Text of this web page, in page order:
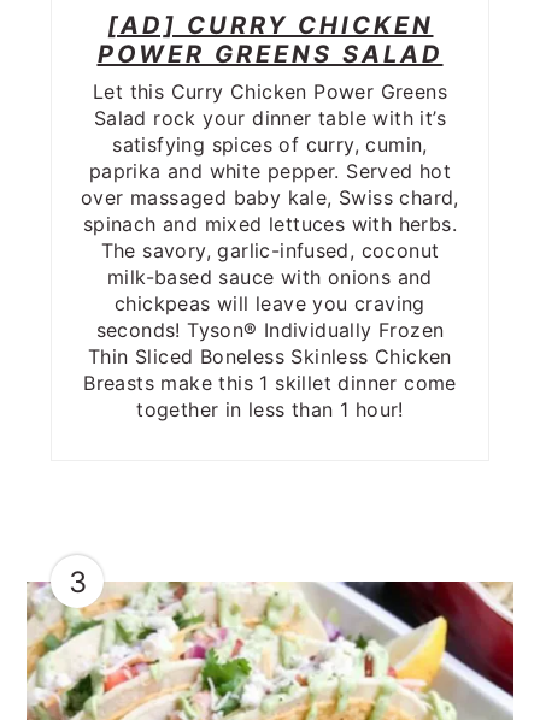
[AD] CURRY CHICKEN
POWER GREENS SALAD
Let this Curry Chicken Power Greens
Salad rock your dinner table with it’s
satisfying spices of curry, cumin,
paprika and white pepper. Served hot
over massaged baby kale, Swiss chard,
spinach and mixed lettuces with herbs.
The savory, garlic-infused, coconut
milk-based sauce with onions and
chickpeas will leave you craving
seconds! Tyson® Individually Frozen
Thin Sliced Boneless Skinless Chicken
Breasts make this 1 skillet dinner come
together in less than 1 hour!
3